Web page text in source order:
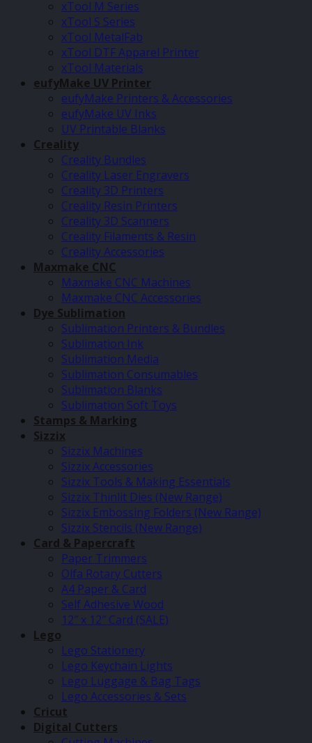
xTool M Series
xTool S Series
xTool MetalFab
xTool DTF Apparel Printer
xTool Materials
eufyMake UV Printer
eufyMake Printers & Accessories
eufyMake UV Inks
UV Printable Blanks
Creality
Creality Bundles
Creality Laser Engravers
Creality 3D Printers
Creality Resin Printers
Creality 3D Scanners
Creality Filaments & Resin
Creality Accessories
Maxmake CNC
Maxmake CNC Machines
Maxmake CNC Accessories
Dye Sublimation
Sublimation Printers & Bundles
Sublimation Ink
Sublimation Media
Sublimation Consumables
Sublimation Blanks
Sublimation Soft Toys
Stamps & Marking
Sizzix
Sizzix Machines
Sizzix Accessories
Sizzix Tools & Making Essentials
Sizzix Thinlit Dies (New Range)
Sizzix Embossing Folders (New Range)
Sizzix Stencils (New Range)
Card & Papercraft
Paper Trimmers
Olfa Rotary Cutters
A4 Paper & Card
Self Adhesive Wood
12″ x 12″ Card (SALE)
Lego
Lego Stationery
Lego Keychain Lights
Lego Luggage & Bag Tags
Lego Accessories & Sets
Cricut
Digital Cutters